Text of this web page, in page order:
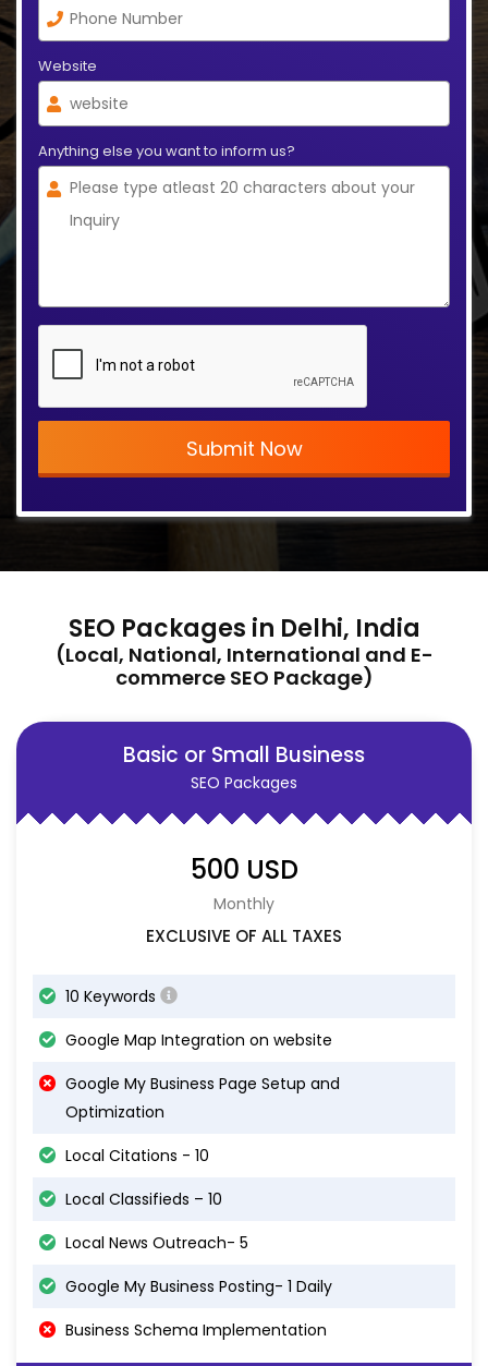
Website
Anything else you want to inform us?
Submit Now
SEO Packages in Delhi, India
(Local, National, International and E-
commerce SEO Package)
Basic or Small Business
SEO Packages
500 USD
Monthly
EXCLUSIVE OF ALL TAXES
10 Keywords
Google Map Integration on website
Google My Business Page Setup and
Optimization
Local Citations - 10
Local Classifieds – 10
Local News Outreach- 5
Google My Business Posting- 1 Daily
Business Schema Implementation